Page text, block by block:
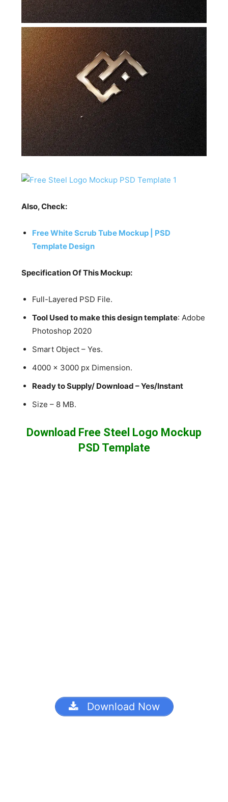
Also, Check:
Free White Scrub Tube Mockup | PSD
Template Design
Specification Of This Mockup:
Full-Layered PSD File.
Tool Used to make this design template: Adobe
Photoshop 2020
Smart Object – Yes.
4000 x 3000 px Dimension.
Ready to Supply/ Download – Yes/Instant
Size – 8 MB.
Download Free Steel Logo Mockup
PSD Template
Download Now